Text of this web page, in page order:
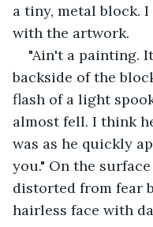
a tiny, metal block.
with the artwork.
"Ain't a painting.
backside of the
flash of a light
almost fell. I think
was as he quickly
you." On the
distorted from fear
hairless face with